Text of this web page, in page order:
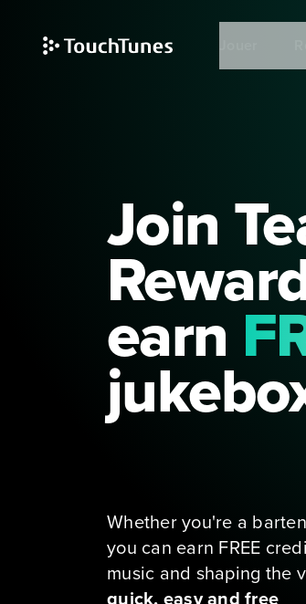
Join
earn
Whether you're a
you can earn FREE
music and shaping the
quick, easy and free